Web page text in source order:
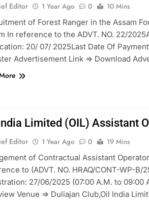
Editor 1 Year Ago 0
10 Mins
of Forest Ranger in the Assam
In reference to the ADVT. NO. 22/
20/ 07/ 2025Last Date Of
Advertisement Link => Download
Limited (OIL) Assistant
Editor 1 Year Ago 0
19 Mins
of Contractual Assistant
to (ADVT. NO. HRAQ/CONT-WP-
27/06/2025 (07:00 A.M. to
Venue => Duliajan Club,Oil India